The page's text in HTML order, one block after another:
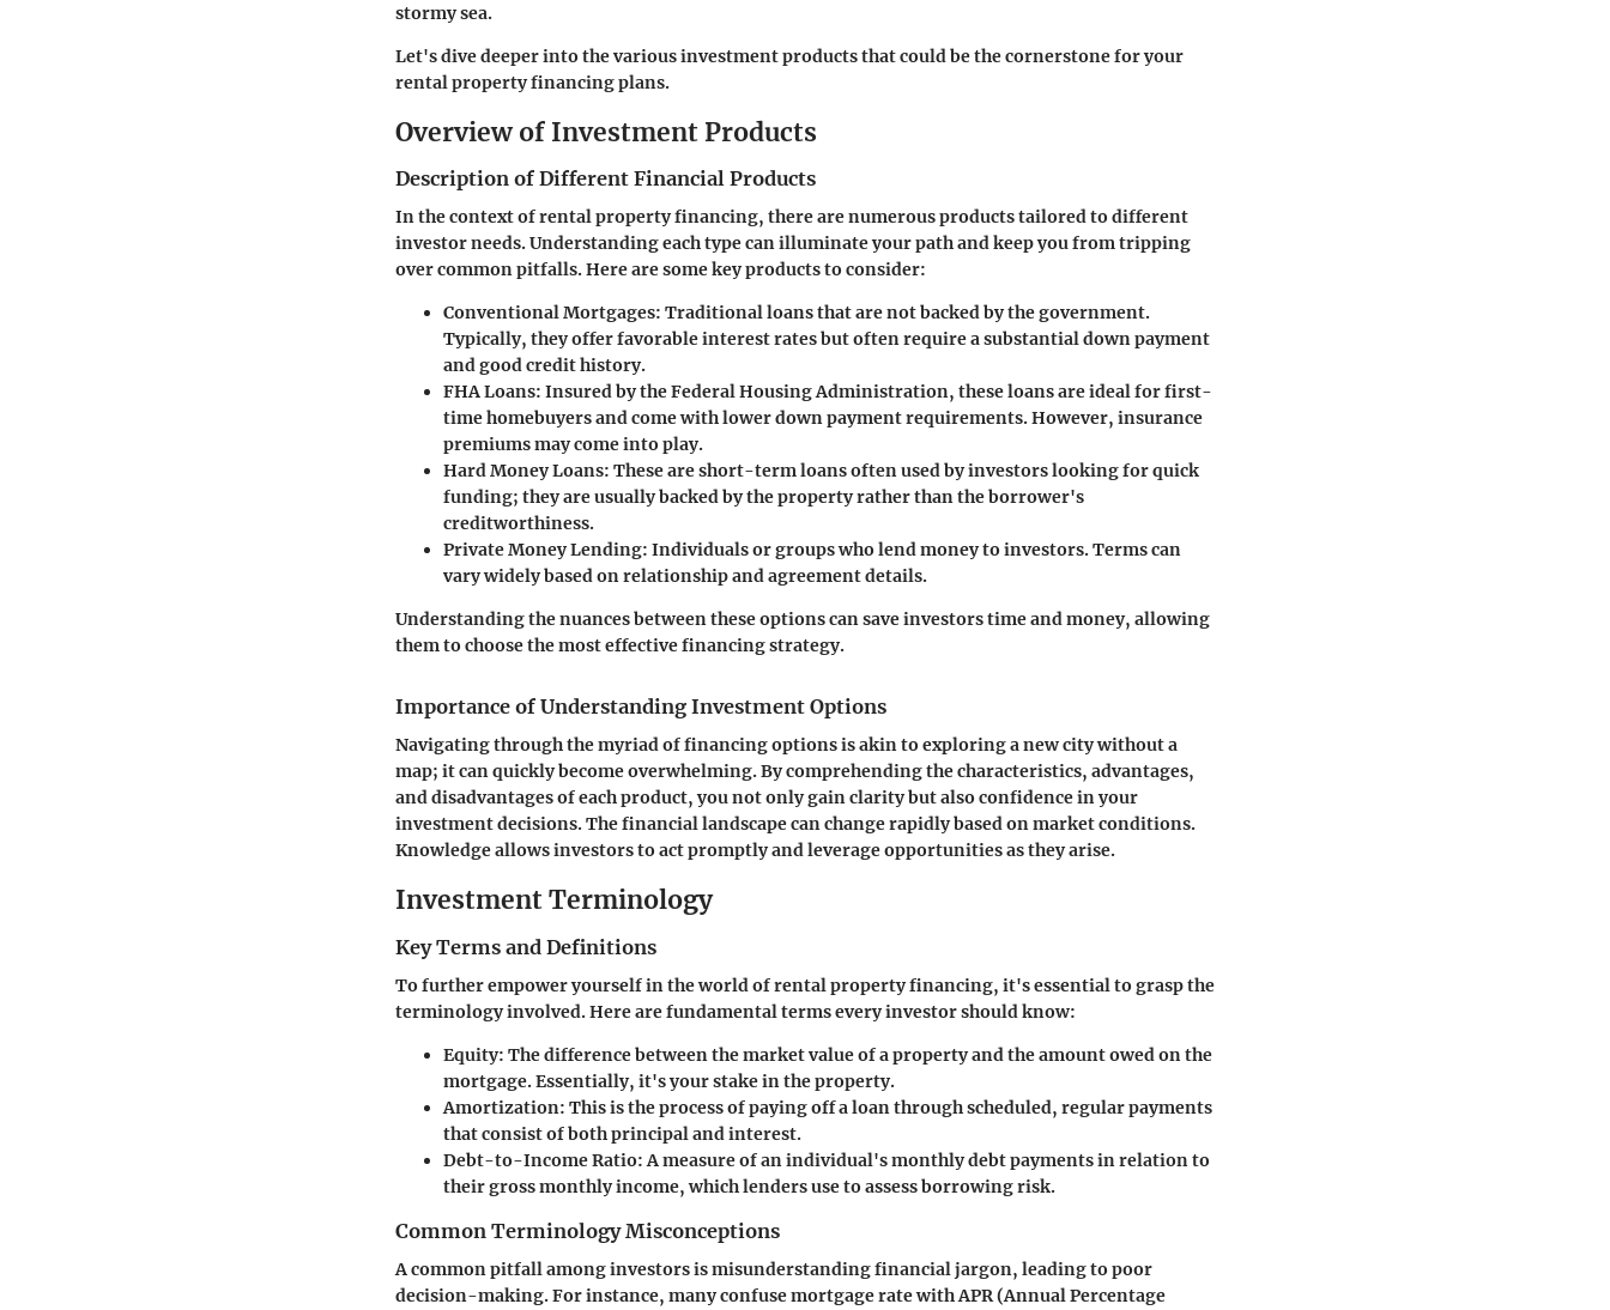
stormy sea.
Let's dive deeper into the various investment products that could be the cornerstone for your
rental property financing plans.
Overview of Investment Products
Description of Different Financial Products
In the context of rental property financing, there are numerous products tailored to different
investor needs. Understanding each type can illuminate your path and keep you from tripping
over common pitfalls. Here are some key products to consider:
Conventional Mortgages: Traditional loans that are not backed by the government.
Typically, they offer favorable interest rates but often require a substantial down payment
and good credit history.
FHA Loans: Insured by the Federal Housing Administration, these loans are ideal for first-
time homebuyers and come with lower down payment requirements. However, insurance
premiums may come into play.
Hard Money Loans: These are short-term loans often used by investors looking for quick
funding; they are usually backed by the property rather than the borrower's
creditworthiness.
Private Money Lending: Individuals or groups who lend money to investors. Terms can
vary widely based on relationship and agreement details.
Understanding the nuances between these options can save investors time and money, allowing
them to choose the most effective financing strategy.
Importance of Understanding Investment Options
Navigating through the myriad of financing options is akin to exploring a new city without a
map; it can quickly become overwhelming. By comprehending the characteristics, advantages,
and disadvantages of each product, you not only gain clarity but also confidence in your
investment decisions. The financial landscape can change rapidly based on market conditions.
Knowledge allows investors to act promptly and leverage opportunities as they arise.
Investment Terminology
Key Terms and Definitions
To further empower yourself in the world of rental property financing, it's essential to grasp the
terminology involved. Here are fundamental terms every investor should know:
Equity: The difference between the market value of a property and the amount owed on the
mortgage. Essentially, it's your stake in the property.
Amortization: This is the process of paying off a loan through scheduled, regular payments
that consist of both principal and interest.
Debt-to-Income Ratio: A measure of an individual's monthly debt payments in relation to
their gross monthly income, which lenders use to assess borrowing risk.
Common Terminology Misconceptions
A common pitfall among investors is misunderstanding financial jargon, leading to poor
decision-making. For instance, many confusemortgage ratewithAPR(Annual Percentage